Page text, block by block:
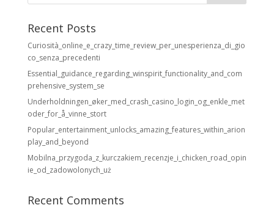
Recent Posts
Curiosità_online_e_crazy_time_review_per_unesperienza_di_gio
co_senza_precedenti
Essential_guidance_regarding_winspirit_functionality_and_com
prehensive_system_se
Underholdningen_øker_med_crash_casino_login_og_enkle_met
oder_for_å_vinne_stort
Popular_entertainment_unlocks_amazing_features_within_arion
play_and_beyond
Mobilna_przygoda_z_kurczakiem_recenzje_i_chicken_road_opin
ie_od_zadowolonych_uż
Recent Comments